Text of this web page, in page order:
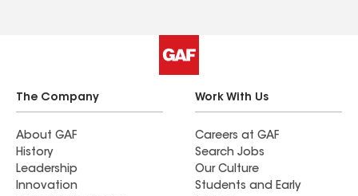
The Company
About GAF
History
Leadership
Innovation
Work With Us
Careers at GAF
Search Jobs
Our Culture
Students and Early